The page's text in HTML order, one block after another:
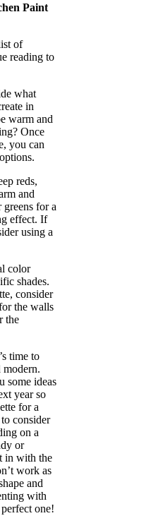
Paint
of
reading to
what
in
warm and
Once
you can
reds,
and
for a
effect. If
using a
color
shades.
consider
the walls
the
time to
modern.
some ideas
year so
for a
consider
on a
or
in with the
work as
and
with
one!